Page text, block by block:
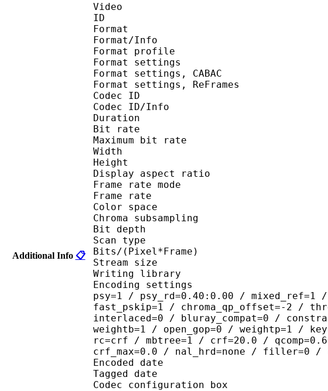
Additional Info 📋
Video
ID :
Format :
Format/Info :
Format profile :
Format settings : CABAC
Format settings, CABAC :
Format settings, ReFrames :
Codec ID :
Codec ID/Info :
Duration : 21
Bit rate : 1
Maximum bit rate : 8
Width : 1 280
Height : 720
Display aspect ratio :
Frame rate mode :
Frame rate : 23.976
Color space :
Chroma subsampling :
Bit depth : 8
Scan type :
Bits/(Pixel*Frame) :
Stream size : 165
Writing library : x264
Encoding settings : cabac=1 /
psy=1 / psy_rd=0.40:0.00 / mixed_ref=1
fast_pskip=1 / chroma_qp_offset=-2 /
interlaced=0 / bluray_compat=0 /
weightb=1 / open_gop=0 / weightp=1 /
rc=crf / mbtree=1 / crf=20.0 /
crf_max=0.0 / nal_hrd=none / filler=0 /
Encoded date : UTC
Tagged date : UTC
Codec configuration box :